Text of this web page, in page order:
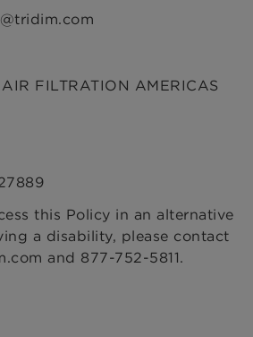
FILTRATION AMERICAS
this Policy in an alternative
a disability, please contact
and 877-752-5811.